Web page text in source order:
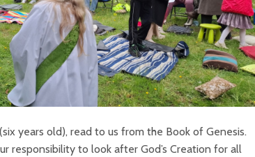
years old), read to us from the Book of Genesis.
responsibility to look after God’s Creation for all